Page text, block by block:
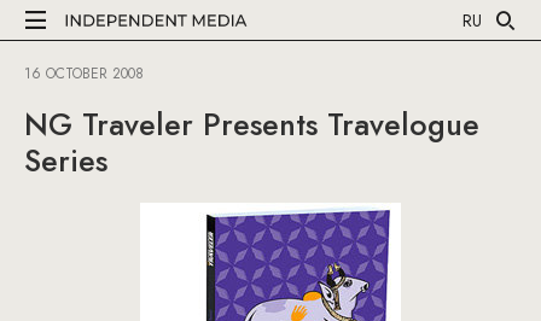
RU
16 OCTOBER 2008
NG Traveler Presents Travelogue
Series